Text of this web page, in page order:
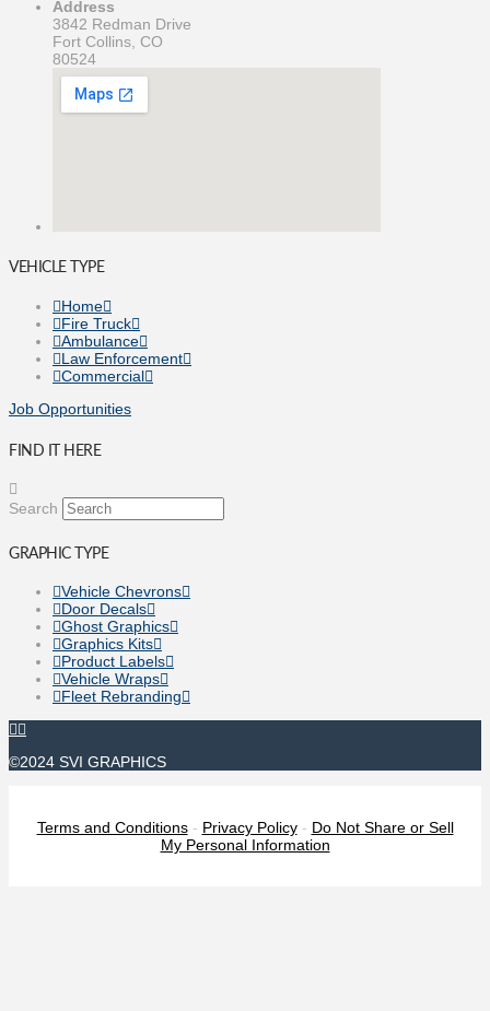
Address
3842 Redman Drive
Fort Collins, CO
80524
VEHICLE TYPE
Home
Fire Truck
Ambulance
Law Enforcement
Commercial
Job Opportunities
FIND IT HERE
Search
GRAPHIC TYPE
Vehicle Chevrons
Door Decals
Ghost Graphics
Graphics Kits
Product Labels
Vehicle Wraps
Fleet Rebranding
©2024 SVI GRAPHICS
Terms and Conditions- Privacy Policy- Do Not Share or Sell
My Personal Information